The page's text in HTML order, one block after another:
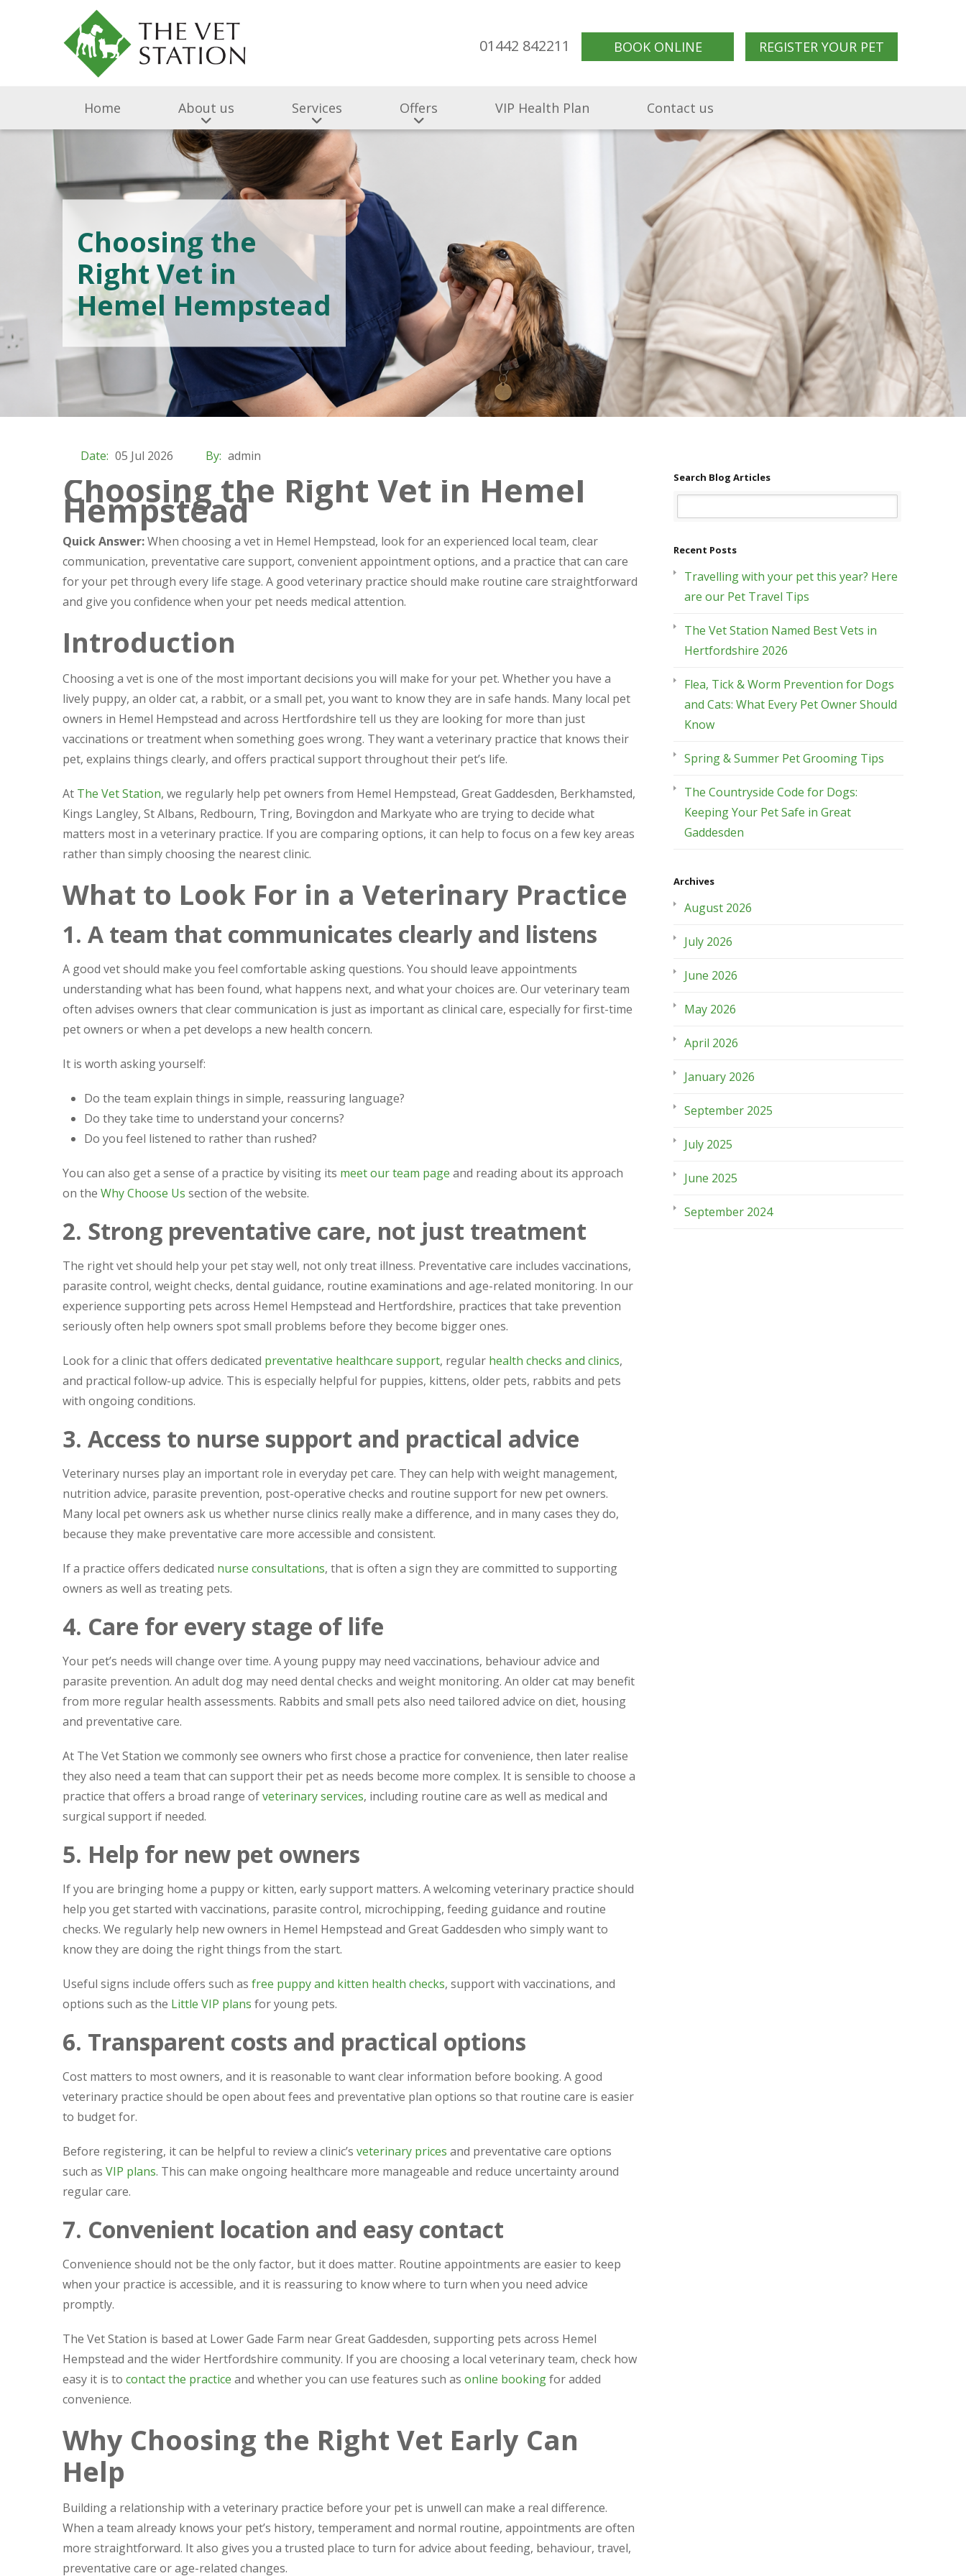
01442 842211 BOOK ONLINE REGISTER YOUR PET
Home About us Services Offers VIP Health Plan Contact us
Choosing the
Right Vet in
Hemel Hempstead
Date: 05 Jul 2026 By: admin
Choosing the Right Vet in Hemel
Hempstead
Quick Answer:When choosing a vet in Hemel Hempstead, look for an experienced local team, clear
communication, preventative care support, convenient appointment options, and a practice that can care
for your pet through every life stage. A good veterinary practice should make routine care straightforward
and give you confidence when your pet needs medical attention.
Introduction
Choosing a vet is one of the most important decisions you will make for your pet. Whether you have a
lively puppy, an older cat, a rabbit, or a small pet, you want to know they are in safe hands. Many local pet
owners in Hemel Hempstead and across Hertfordshire tell us they are looking for more than just
vaccinations or treatment when something goes wrong. They want a veterinary practice that knows their
pet, explains things clearly, and offers practical support throughout their pet’s life.
At The Vet Station, we regularly help pet owners from Hemel Hempstead, Great Gaddesden, Berkhamsted,
Kings Langley, St Albans, Redbourn, Tring, Bovingdon and Markyate who are trying to decide what
matters most in a veterinary practice. If you are comparing options, it can help to focus on a few key areas
rather than simply choosing the nearest clinic.
What to Look For in a Veterinary Practice
1. A team that communicates clearly and listens
A good vet should make you feel comfortable asking questions. You should leave appointments
understanding what has been found, what happens next, and what your choices are. Our veterinary team
often advises owners that clear communication is just as important as clinical care, especially for first-time
pet owners or when a pet develops a new health concern.
It is worth asking yourself:
Do the team explain things in simple, reassuring language?
Do they take time to understand your concerns?
Do you feel listened to rather than rushed?
You can also get a sense of a practice by visiting its meet our team page and reading about its approach
on the Why Choose Us section of the website.
2. Strong preventative care, not just treatment
The right vet should help your pet stay well, not only treat illness. Preventative care includes vaccinations,
parasite control, weight checks, dental guidance, routine examinations and age-related monitoring. In our
experience supporting pets across Hemel Hempstead and Hertfordshire, practices that take prevention
seriously often help owners spot small problems before they become bigger ones.
Look for a clinic that offers dedicated preventative healthcare support, regular health checks and clinics,
and practical follow-up advice. This is especially helpful for puppies, kittens, older pets, rabbits and pets
with ongoing conditions.
3. Access to nurse support and practical advice
Veterinary nurses play an important role in everyday pet care. They can help with weight management,
nutrition advice, parasite prevention, post-operative checks and routine support for new pet owners.
Many local pet owners ask us whether nurse clinics really make a difference, and in many cases they do,
because they make preventative care more accessible and consistent.
If a practice offers dedicated nurse consultations, that is often a sign they are committed to supporting
owners as well as treating pets.
4. Care for every stage of life
Your pet’s needs will change over time. A young puppy may need vaccinations, behaviour advice and
parasite prevention. An adult dog may need dental checks and weight monitoring. An older cat may benefit
from more regular health assessments. Rabbits and small pets also need tailored advice on diet, housing
and preventative care.
At The Vet Station we commonly see owners who first chose a practice for convenience, then later realise
they also need a team that can support their pet as needs become more complex. It is sensible to choose a
practice that offers a broad range ofveterinary services, including routine care as well as medical and
surgical support if needed.
5. Help for new pet owners
If you are bringing home a puppy or kitten, early support matters. A welcoming veterinary practice should
help you get started with vaccinations, parasite control, microchipping, feeding guidance and routine
checks. We regularly help new owners in Hemel Hempstead and Great Gaddesden who simply want to
know they are doing the right things from the start.
Useful signs include offers such as free puppy and kitten health checks, support with vaccinations, and
options such as the Little VIP plans for young pets.
6. Transparent costs and practical options
Cost matters to most owners, and it is reasonable to want clear information before booking. A good
veterinary practice should be open about fees and preventative plan options so that routine care is easier
to budget for.
Before registering, it can be helpful to review a clinic’s veterinary prices and preventative care options
such as VIP plans. This can make ongoing healthcare more manageable and reduce uncertainty around
regular care.
7. Convenient location and easy contact
Convenience should not be the only factor, but it does matter. Routine appointments are easier to keep
when your practice is accessible, and it is reassuring to know where to turn when you need advice
promptly.
The Vet Station is based at Lower Gade Farm near Great Gaddesden, supporting pets across Hemel
Hempstead and the wider Hertfordshire community. If you are choosing a local veterinary team, check how
easy it is to contact the practice and whether you can use features such as online bookingfor added
convenience.
Why Choosing the Right Vet Early Can
Help
Building a relationship with a veterinary practice before your pet is unwell can make a real difference.
When a team already knows your pet’s history, temperament and normal routine, appointments are often
more straightforward. It also gives you a trusted place to turn for advice about feeding, behaviour, travel,
preventative care or age-related changes.
Search Blog Articles
Recent Posts
Travelling with your pet this year? Here
are our Pet Travel Tips
The Vet Station Named Best Vets in
Hertfordshire 2026
Flea, Tick & Worm Prevention for Dogs
and Cats: What Every Pet Owner Should
Know
Spring & Summer Pet Grooming Tips
The Countryside Code for Dogs:
Keeping Your Pet Safe in Great
Gaddesden
Archives
August 2026
July 2026
June 2026
May 2026
April 2026
January 2026
September 2025
July 2025
June 2025
September 2024